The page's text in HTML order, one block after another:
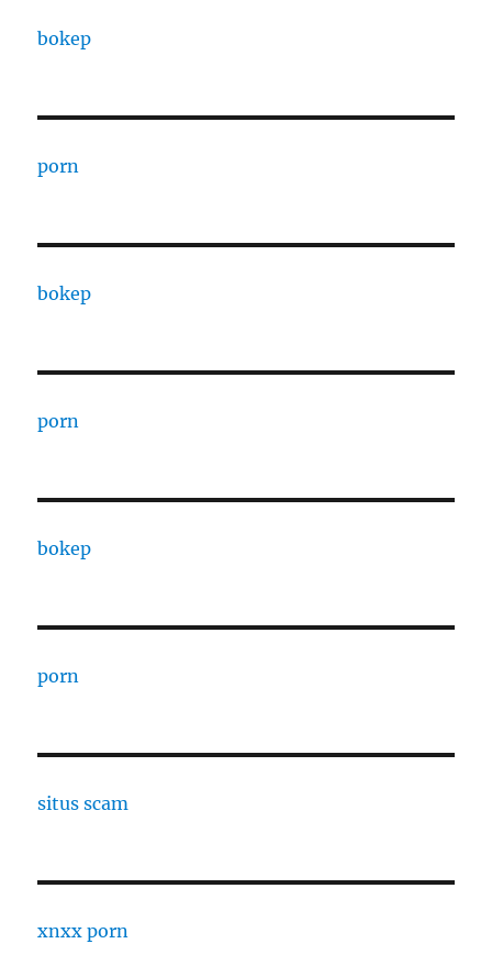
bokep
porn
bokep
porn
bokep
porn
situs scam
xnxx porn